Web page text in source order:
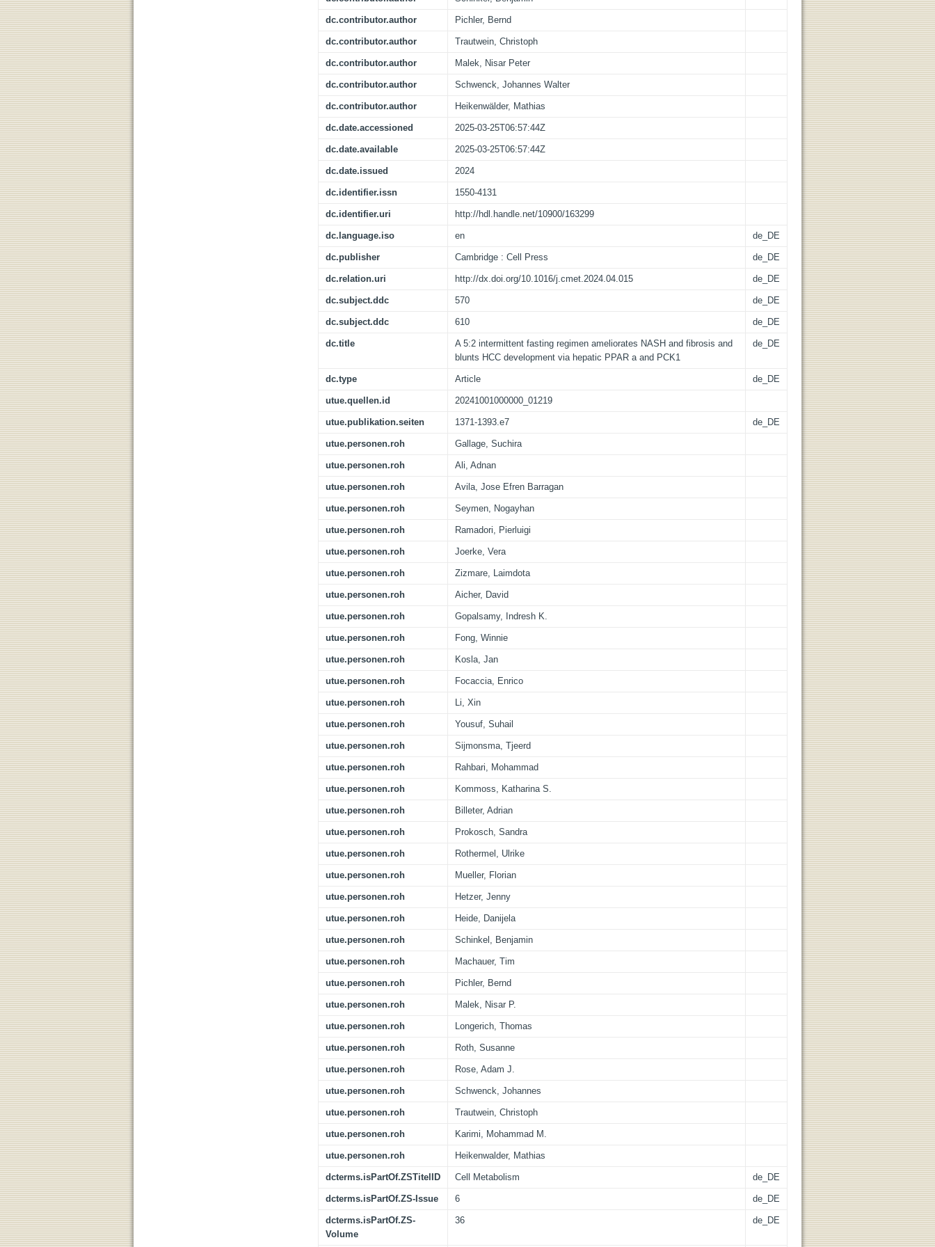
dc.contributor.author Pichler, Bernd
dc.contributor.author Trautwein, Christoph
dc.contributor.author Malek, Nisar Peter
dc.contributor.author Schwenck, Johannes Walter
dc.contributor.author Heikenwälder, Mathias
dc.date.accessioned 2025-03-25T06:57:44Z
dc.date.available 2025-03-25T06:57:44Z
dc.date.issued 2024
dc.identifier.issn 1550-4131
dc.identifier.uri http://hdl.handle.net/10900/163299
dc.language.iso en de_DE
dc.publisher Cambridge : Cell Press de_DE
dc.relation.uri http://dx.doi.org/10.1016/j.cmet.2024.04.015 de_DE
dc.subject.ddc 570 de_DE
dc.subject.ddc 610 de_DE
dc.title
A 5:2 intermittent fasting regimen ameliorates NASH and fibrosis and
blunts HCC development via hepatic PPAR a and PCK1
de_DE
dc.type Article de_DE
utue.quellen.id 20241001000000_01219
utue.publikation.seiten 1371-1393.e7 de_DE
utue.personen.roh Gallage, Suchira
utue.personen.roh Ali, Adnan
utue.personen.roh Avila, Jose Efren Barragan
utue.personen.roh Seymen, Nogayhan
utue.personen.roh Ramadori, Pierluigi
utue.personen.roh Joerke, Vera
utue.personen.roh Zizmare, Laimdota
utue.personen.roh Aicher, David
utue.personen.roh Gopalsamy, Indresh K.
utue.personen.roh Fong, Winnie
utue.personen.roh Kosla, Jan
utue.personen.roh Focaccia, Enrico
utue.personen.roh Li, Xin
utue.personen.roh Yousuf, Suhail
utue.personen.roh Sijmonsma, Tjeerd
utue.personen.roh Rahbari, Mohammad
utue.personen.roh Kommoss, Katharina S.
utue.personen.roh Billeter, Adrian
utue.personen.roh Prokosch, Sandra
utue.personen.roh Rothermel, Ulrike
utue.personen.roh Mueller, Florian
utue.personen.roh Hetzer, Jenny
utue.personen.roh Heide, Danijela
utue.personen.roh Schinkel, Benjamin
utue.personen.roh Machauer, Tim
utue.personen.roh Pichler, Bernd
utue.personen.roh Malek, Nisar P.
utue.personen.roh Longerich, Thomas
utue.personen.roh Roth, Susanne
utue.personen.roh Rose, Adam J.
utue.personen.roh Schwenck, Johannes
utue.personen.roh Trautwein, Christoph
utue.personen.roh Karimi, Mohammad M.
utue.personen.roh Heikenwalder, Mathias
dcterms.isPartOf.ZSTitelID Cell Metabolism de_DE
dcterms.isPartOf.ZS-Issue 6 de_DE
dcterms.isPartOf.ZS-
Volume
36 de_DE